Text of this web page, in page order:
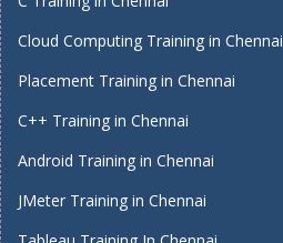
Cloud Computing Training in Chennai
Placement Training in Chennai
C++ Training in Chennai
Android Training in Chennai
JMeter Training in Chennai